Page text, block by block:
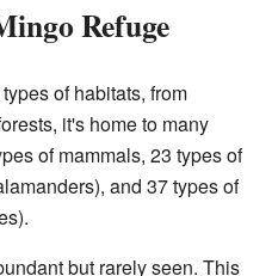
Refuge
of habitats, from
it's home to many
of mammals, 23 types of
and 37 types of
but rarely seen. This